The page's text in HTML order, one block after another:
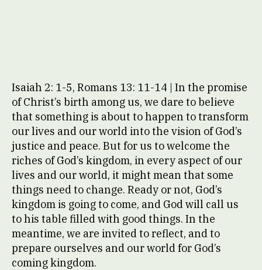
Isaiah 2: 1-5, Romans 13: 11-14 | In the promise
of Christ’s birth among us, we dare to believe
that something is about to happen to transform
our lives and our world into the vision of God’s
justice and peace. But for us to welcome the
riches of God’s kingdom, in every aspect of our
lives and our world, it might mean that some
things need to change. Ready or not, God’s
kingdom is going to come, and God will call us
to his table filled with good things. In the
meantime, we are invited to reflect, and to
prepare ourselves and our world for God’s
coming kingdom.